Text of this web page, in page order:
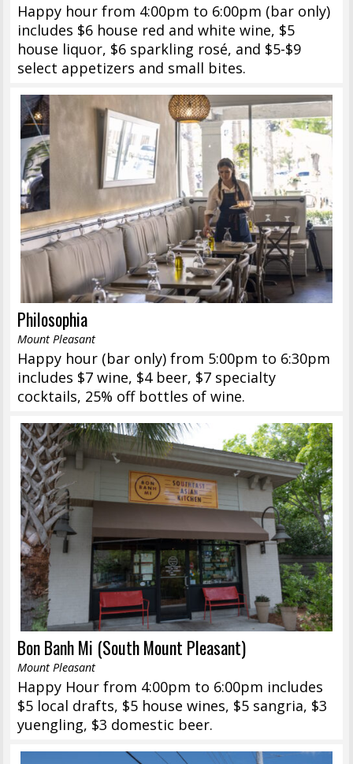
Happy hour from 4:00pm to 6:00pm (bar only)
includes $6 house red and white wine, $5
house liquor, $6 sparkling rosé, and $5-$9
select appetizers and small bites.
Philosophia
Mount Pleasant
Happy hour (bar only) from 5:00pm to 6:30pm
includes $7 wine, $4 beer, $7 specialty
cocktails, 25% off bottles of wine.
Bon Banh Mi (South Mount Pleasant)
Mount Pleasant
Happy Hour from 4:00pm to 6:00pm includes
$5 local drafts, $5 house wines, $5 sangria, $3
yuengling, $3 domestic beer.